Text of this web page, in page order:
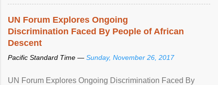
UN Forum Explores Ongoing
Discrimination Faced By People of African
Descent
Pacific Standard Time — Sunday, November 26, 2017
UN Forum Explores Ongoing Discrimination Faced By